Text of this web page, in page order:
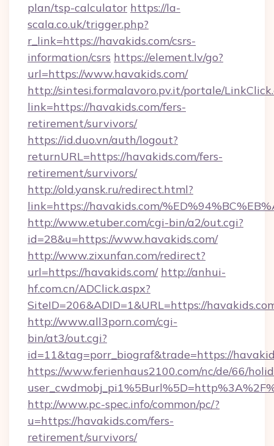
plan/tsp-calculator https://la-
scala.co.uk/trigger.php?
r_link=https://havakids.com/csrs-
information/csrs https://element.lv/go?
url=https://www.havakids.com/
http://sintesi.formalavoro.pv.it/portale/
link=https://havakids.com/fers-
retirement/survivors/
https://id.duo.vn/auth/logout?
returnURL=https://havakids.com/fers-
retirement/survivors/
http://old.yansk.ru/redirect.html?
link=https://havakids.com/
http://www.etuber.com/cgi-bin/a2/out.cgi?
id=28&u=https://www.havakids.com/
http://www.zixunfan.com/redirect?
url=https://havakids.com/ http://anhui-
hf.com.cn/ADClick.aspx?
SiteID=206&ADID=1&URL=https://
http://www.all3porn.com/cgi-
bin/at3/out.cgi?
id=11&tag=porr_biograf&trade=https://
https://www.ferienhaus2100.com/nc/de/66/
http://www.pc-spec.info/common/pc/?
u=https://havakids.com/fers-
retirement/survivors/